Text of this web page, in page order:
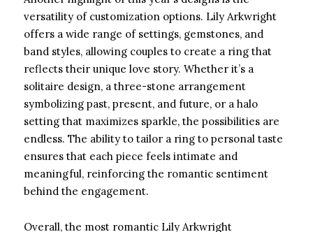
versatility of customization options. Lily Arkwright
offers a wide range of settings, gemstones, and
band styles, allowing couples to create a ring that
reflects their unique love story. Whether it’s a
solitaire design, a three-stone arrangement
symbolizing past, present, and future, or a halo
setting that maximizes sparkle, the possibilities are
endless. The ability to tailor a ring to personal taste
ensures that each piece feels intimate and
meaningful, reinforcing the romantic sentiment
behind the engagement.
Overall, the most romantic Lily Arkwright